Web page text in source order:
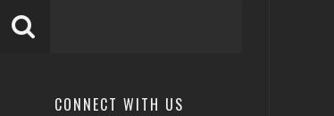
CONNECT WITH US